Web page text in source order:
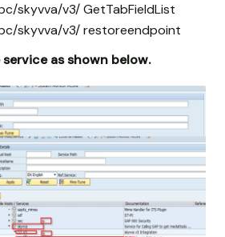
skyvva/v3/ GetTabFieldList
skyvva/v3/ restoreendpoint
as shown below.